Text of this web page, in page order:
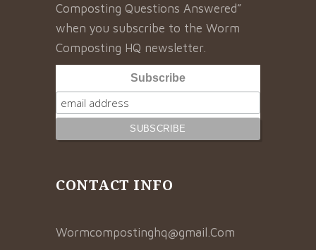
Composting Questions Answered”
when you subscribe to the Worm
Composting HQ newsletter.
Subscribe
CONTACT INFO
Wormcompostinghq@gmail.Com